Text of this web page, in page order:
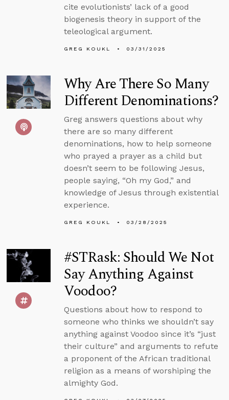
cite evolutionists’ lack of a good
biogenesis theory in support of the
teleological argument.
GREG KOUKL 03/31/2025
Why Are There So Many
Different Denominations?
Greg answers questions about why
there are so many different
denominations, how to help someone
who prayed a prayer as a child but
doesn’t seem to be following Jesus,
people saying, “Oh my God,” and
knowledge of Jesus through existential
experience.
GREG KOUKL 03/28/2025
#STRask: Should We Not
Say Anything Against
Voodoo?
Questions about how to respond to
someone who thinks we shouldn’t say
anything against Voodoo since it’s “just
their culture” and arguments to refute
a proponent of the African traditional
religion as a means of worshiping the
almighty God.